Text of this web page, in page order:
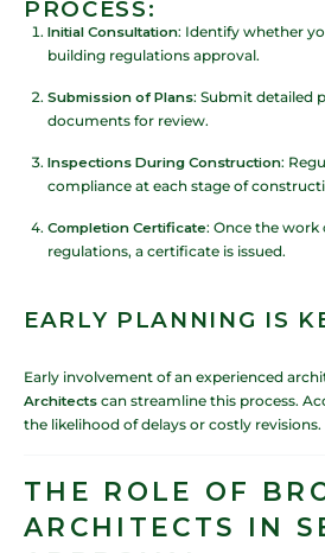
PROCESS:
Initial Consultation: Identify whether
building regulations approval.
Submission of Plans: Submit detailed
documents for review.
Inspections During Construction:
compliance at each stage of
Completion Certificate: Once the
regulations, a certificate is issued.
EARLY PLANNING IS
Early involvement of an experienced
Architects can streamline this process.
the likelihood of delays or costly revisions.
THE ROLE OF
ARCHITECTS IN